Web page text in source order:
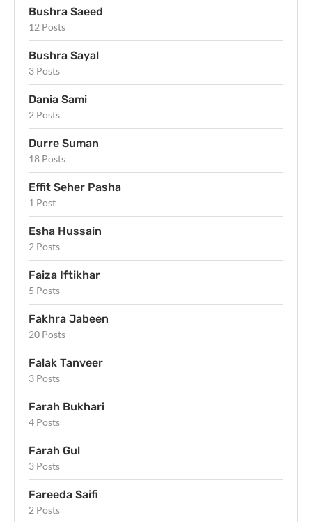
Bushra Saeed
12 Posts
Bushra Sayal
3 Posts
Dania Sami
2 Posts
Durre Suman
18 Posts
Effit Seher Pasha
1 Post
Esha Hussain
2 Posts
Faiza Iftikhar
5 Posts
Fakhra Jabeen
20 Posts
Falak Tanveer
3 Posts
Farah Bukhari
4 Posts
Farah Gul
3 Posts
Fareeda Saifi
2 Posts